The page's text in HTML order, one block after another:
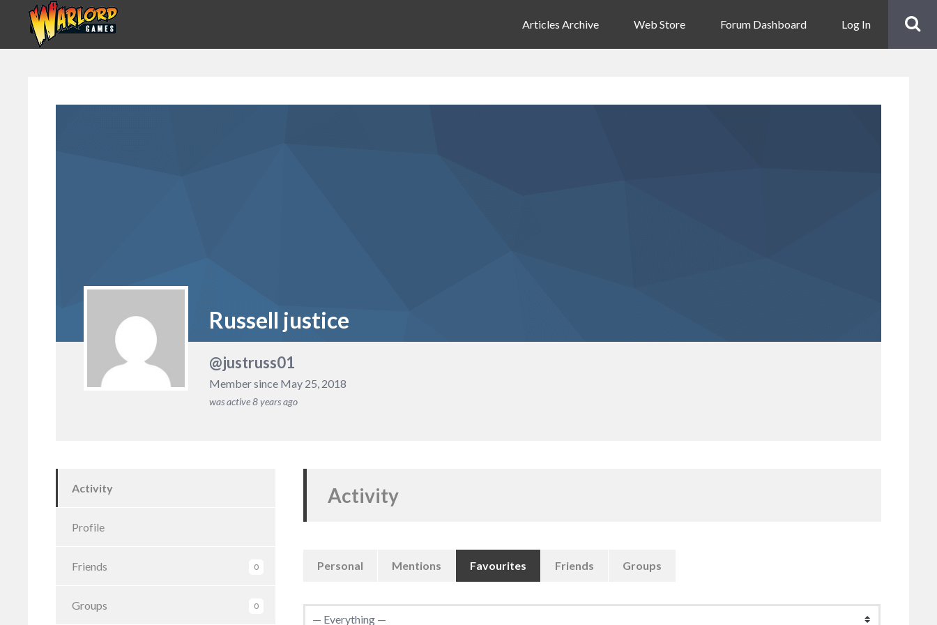
Articles Archive Web Store Forum Dashboard Log In
Russell justice
@justruss01
Member since May 25, 2018
was active8 years ago
Activity
Profile
Friends 0
Groups 0
Activity
Personal Mentions Favourites Friends Groups